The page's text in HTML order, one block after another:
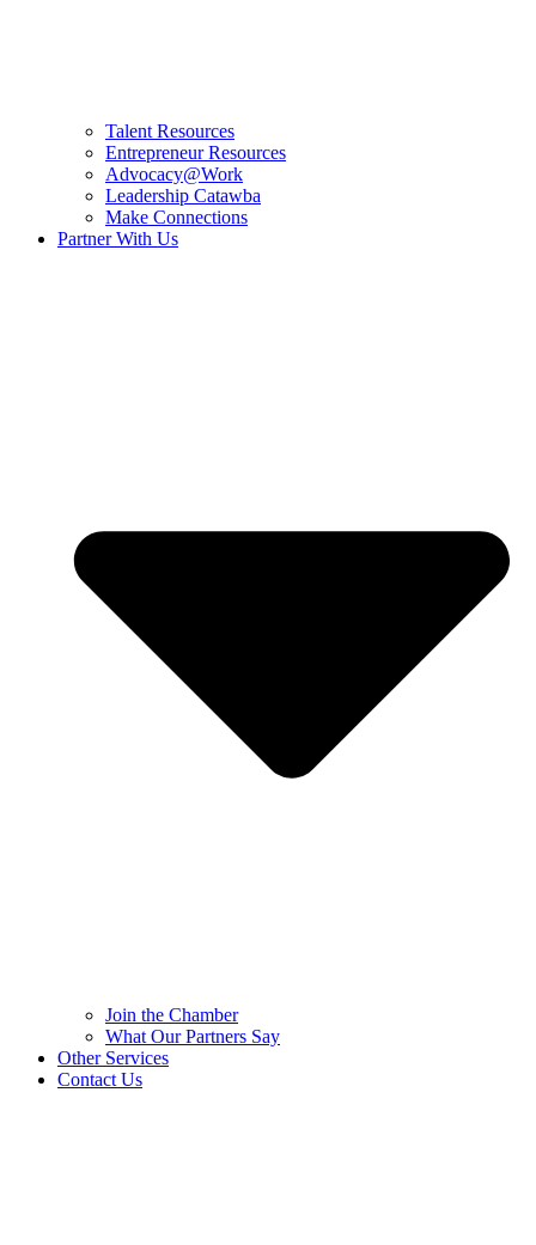
Talent Resources
Entrepreneur Resources
Advocacy@Work
Leadership Catawba
Make Connections
Partner With Us
Join the Chamber
What Our Partners Say
Other Services
Contact Us